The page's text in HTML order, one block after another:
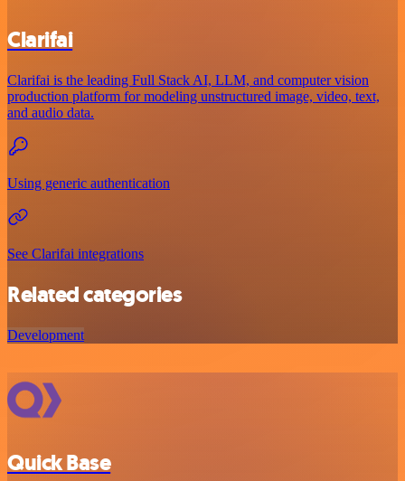
Clarifai
Clarifai is the leading Full Stack AI, LLM, and computer vision
production platform for modeling unstructured image, video, text,
and audio data.
Using generic authentication
See Clarifai integrations
Related categories
Development
Quick Base